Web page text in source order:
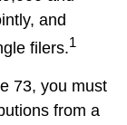
and
filers.1
73, you must
from a